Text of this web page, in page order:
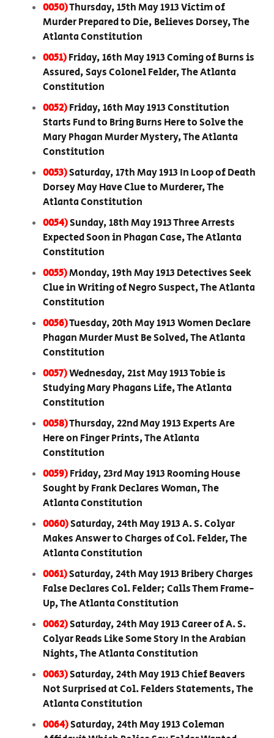
0050)Thursday, 15th May 1913 Victim of
Murder Prepared to Die, Believes Dorsey, The
Atlanta Constitution
0051)Friday, 16th May 1913 Coming of Burns is
Assured, Says Colonel Felder, The Atlanta
Constitution
0052)Friday, 16th May 1913 Constitution
Starts Fund to Bring Burns Here to Solve the
Mary Phagan Murder Mystery, The Atlanta
Constitution
0053)Saturday, 17th May 1913 In Loop of Death
Dorsey May Have Clue to Murderer, The
Atlanta Constitution
0054)Sunday, 18th May 1913 Three Arrests
Expected Soon in Phagan Case, The Atlanta
Constitution
0055)Monday, 19th May 1913 Detectives Seek
Clue in Writing of Negro Suspect, The Atlanta
Constitution
0056)Tuesday, 20th May 1913 Women Declare
Phagan Murder Must Be Solved, The Atlanta
Constitution
0057)Wednesday, 21st May 1913 Tobie is
Studying Mary Phagans Life, The Atlanta
Constitution
0058)Thursday, 22nd May 1913 Experts Are
Here on Finger Prints, The Atlanta
Constitution
0059)Friday, 23rd May 1913 Rooming House
Sought by Frank Declares Woman, The
Atlanta Constitution
0060)Saturday, 24th May 1913 A. S. Colyar
Makes Answer to Charges of Col. Felder, The
Atlanta Constitution
0061)Saturday, 24th May 1913 Bribery Charges
False Declares Col. Felder; Calls Them Frame-
Up, The Atlanta Constitution
0062)Saturday, 24th May 1913 Career of A. S.
Colyar Reads Like Some Story In the Arabian
Nights, The Atlanta Constitution
0063)Saturday, 24th May 1913 Chief Beavers
Not Surprised at Col. Felders Statements, The
Atlanta Constitution
0064)Saturday, 24th May 1913 Coleman